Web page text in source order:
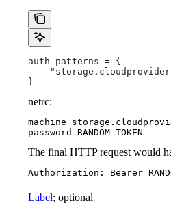
auth_patterns = {
}
netrc:
machine
password RANDOM-TOKEN
The final HTTP request would
Authorization: Bearer
Label; optional